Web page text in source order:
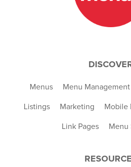
Menus Menu Management
Listings Marketing Mobile
Link Pages Menu